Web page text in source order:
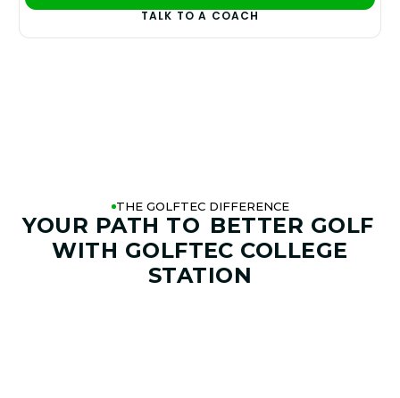
TALK TO A COACH
THE GOLFTEC DIFFERENCE
YOUR PATH TO BETTER GOLF
WITH GOLFTEC COLLEGE
STATION